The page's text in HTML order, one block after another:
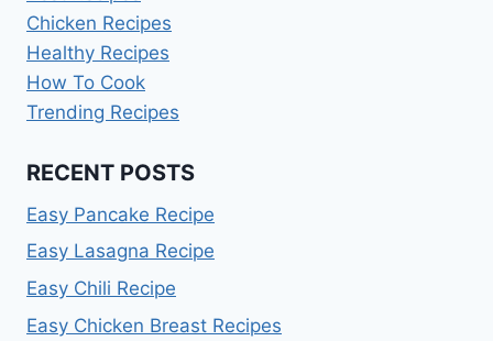
Chicken Recipes
Healthy Recipes
How To Cook
Trending Recipes
RECENT POSTS
Easy Pancake Recipe
Easy Lasagna Recipe
Easy Chili Recipe
Easy Chicken Breast Recipes